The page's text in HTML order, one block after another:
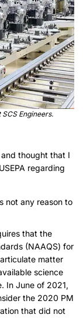
Engineers.
thought that I
regarding
not any reason to
that the
(NAAQS) for
matter
science
In June of 2021,
the 2020 PM
that did not